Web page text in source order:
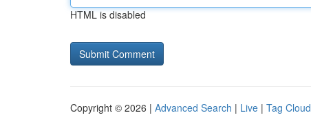
HTML is disabled
Copyright © 2026 | Advanced Search | Live | Tag Cloud